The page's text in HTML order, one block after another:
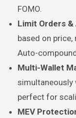
FOMO.
Limit Orders &
based on
Auto-
Multi-Wallet
perfect for
MEV